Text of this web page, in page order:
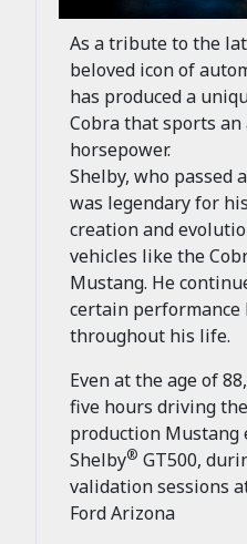
As a tribute to the
beloved icon of
has produced a
Cobra that sports an
horsepower.
Shelby, who passed
was legendary for
creation and
vehicles like the
Mustang. He
certain performance
throughout his life.
Even at the age of
five hours driving
production Mustang
Shelby® GT500,
validation sessions
Ford Arizona